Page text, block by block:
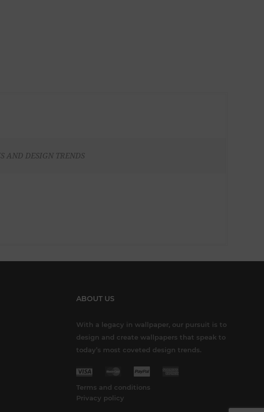
AND DESIGN TRENDS
ABOUT US
With a legacy in wallpaper, our pursuit is to
design and create wallpapers that speak to
today’s most coveted design trends.
Terms and conditions
Privacy policy